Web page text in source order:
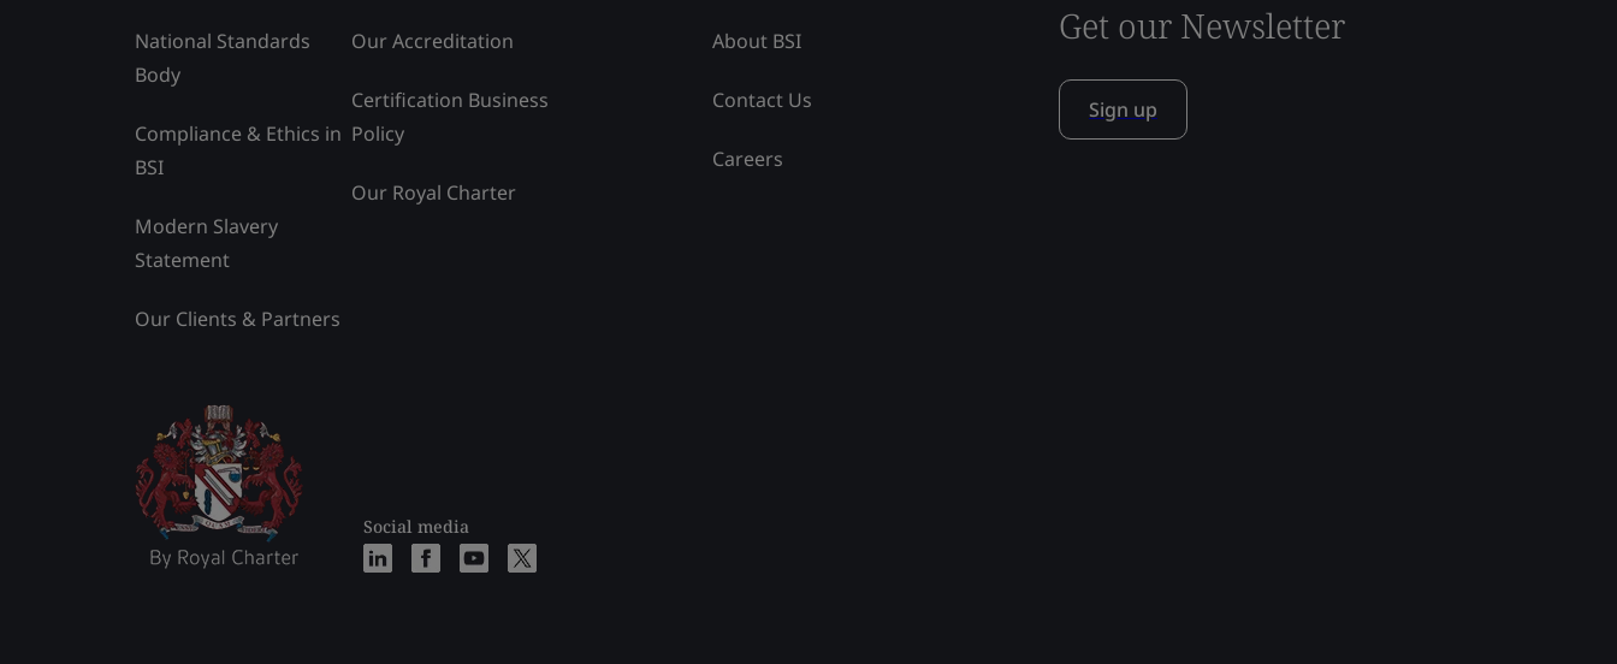
National Standards
Body
Compliance & Ethics in
BSI
Modern Slavery
Statement
Our Clients & Partners
Our Accreditation
Certification Business
Policy
Our Royal Charter
Social media
About BSI
Contact Us
Careers
Get our Newsletter
Sign up